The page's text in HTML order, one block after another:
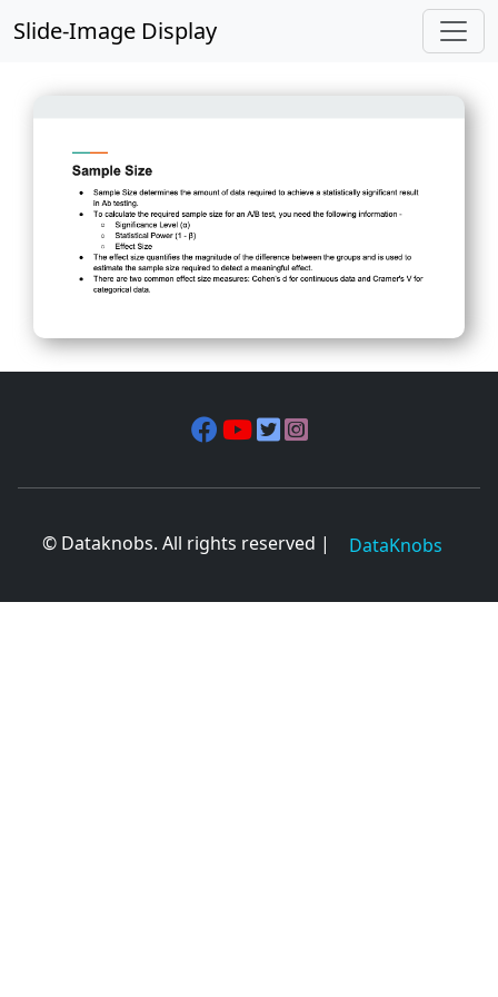
Slide-Image Display
© Dataknobs. All rights reserved | DataKnobs